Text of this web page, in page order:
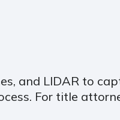
and LIDAR to
For title